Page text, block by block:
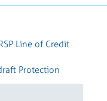
RSP Line of Credit
Protection